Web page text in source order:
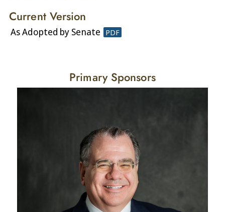
Current Version
As Adopted by Senate PDF
Primary Sponsors